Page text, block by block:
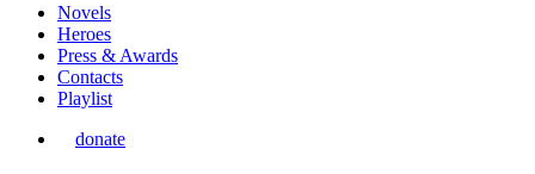
Menu
Novels
Heroes
Press & Awards
Contacts
Playlist
donate